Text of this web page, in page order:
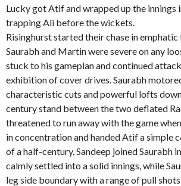
Lucky got Atif and wrapped up the innings
trapping Ali before the wickets.
Risinghurst started their chase in
Saurabh and Martin were severe on any
stuck to his gameplan and continued
exhibition of cover drives. Saurabh
characteristic cuts and powerful lofts
century stand between the two deflated
threatened to run away with the game
in concentration and handed Atif a simple
of a half-century. Sandeep joined Saurabh
calmly settled into a solid innings, while
leg side boundary with a range of pull